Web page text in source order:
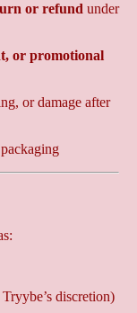
or refund under
or promotional
or damage after
Tryybe’s discretion)